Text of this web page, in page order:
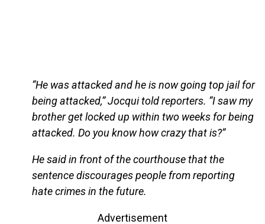
“He was attacked and he is now going top jail for
being attacked,” Jocqui told reporters. “I saw my
brother get locked up within two weeks for being
attacked. Do you know how crazy that is?”
He said in front of the courthouse that the
sentence discourages people from reporting
hate crimes in the future.
Advertisement